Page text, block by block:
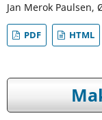
Jan Merok Paulsen,
PDF HTML